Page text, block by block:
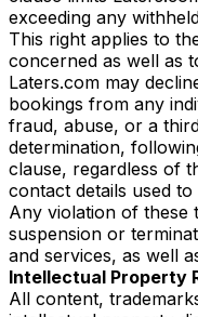
exceeding any
This right applies to
concerned as well as
Laters.com may
bookings from any
fraud, abuse, or a
determination,
clause, regardless of
contact details used
Any violation of these
suspension or
and services, as well
Intellectual Property
All content,